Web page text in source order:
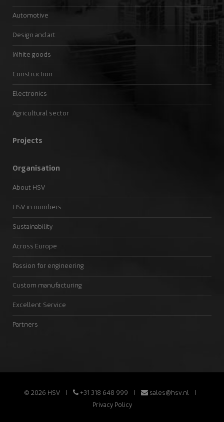
Automotive
Design and art
White goods
Construction
Electronics
Agricultural sector
Projects
Organisation
About HSV
HSV in numbers
Sustainability
Across Europe
Passion for engineering
Custom manufacturing
Excellent Service
Partners
© 2026 HSV +31 318 648 999
sales@hsv.nl
Privacy Policy